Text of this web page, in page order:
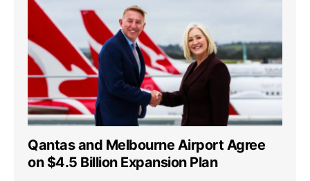
Qantas and Melbourne Airport Agree
on $4.5 Billion Expansion Plan